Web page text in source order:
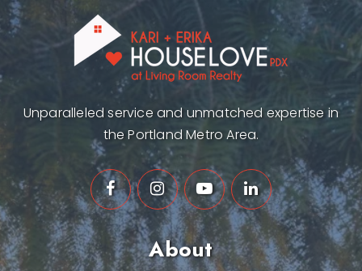
Unparalleled service and unmatched expertise in
the Portland Metro Area.
About